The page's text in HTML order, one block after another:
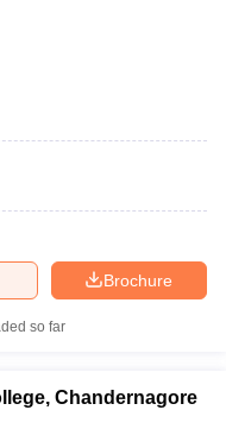
Brochure
so far
Chandernagore